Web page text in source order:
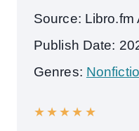
Source: Libro.fm
Publish Date:
Genres:
★ ★ ★ ★ ★